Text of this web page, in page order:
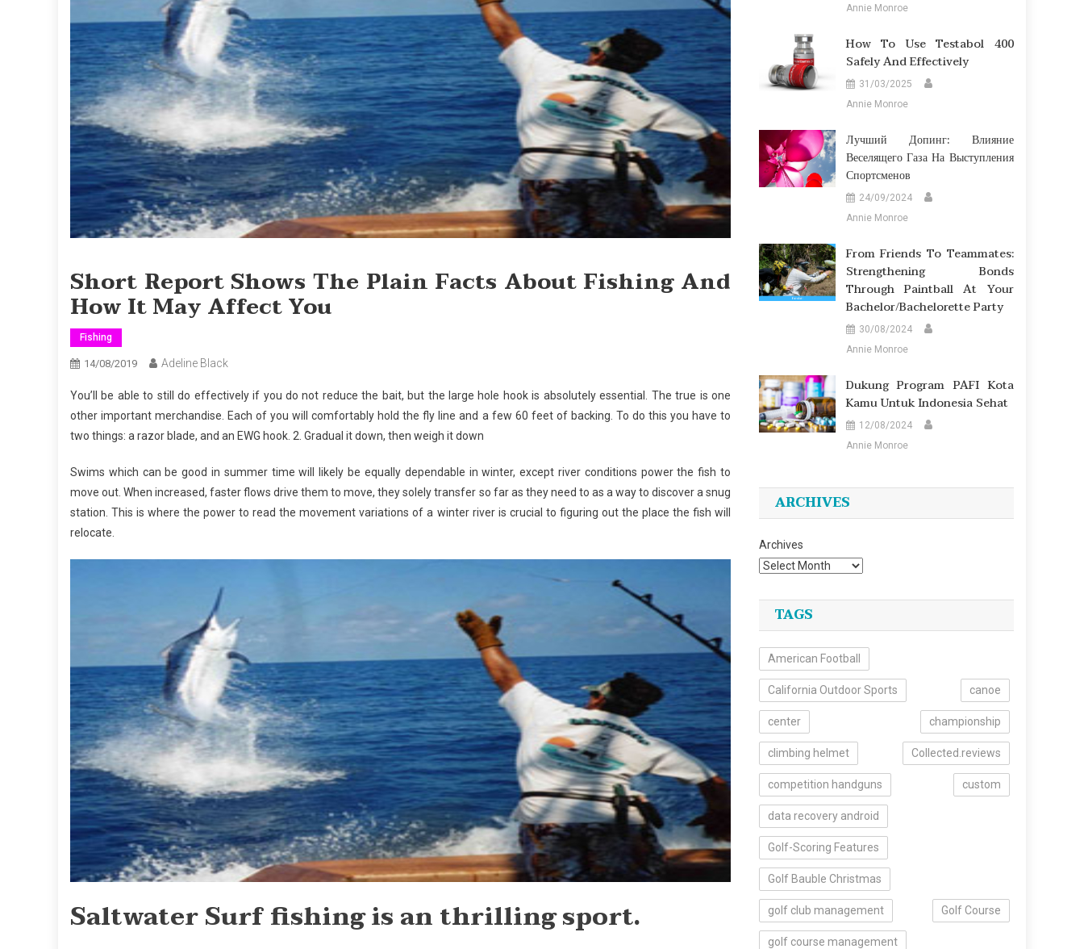
Short Report Shows The Plain Facts About Fishing And
How It May Affect You
Fishing
14/08/2019 Adeline Black
You’ll be able to still do effectively if you do not reduce the bait, but the large hole hook is absolutely essential. The true is one
other important merchandise. Each of you will comfortably hold the fly line and a few 60 feet of backing. To do this you have to
two things: a razor blade, and an EWG hook. 2. Gradual it down, then weigh it down
Swims which can be good in summer time will likely be equally dependable in winter, except river conditions power the fish to
move out. When increased, faster flows drive them to move, they solely transfer so far as they need to as a way to discover a snug
station. This is where the power to read the movement variations of a winter river is crucial to figuring out the place the fish will
relocate.
Saltwater Surf fishing is an thrilling sport.
Annie Monroe
How To Use Testabol 400
Safely And Effectively
31/03/2025
Annie Monroe
Лучший Допинг: Влияние
Веселящего Газа На Выступления
Спортсменов
24/09/2024
Annie Monroe
From Friends To Teammates:
Strengthening Bonds
Through Paintball At Your
Bachelor/Bachelorette Party
30/08/2024
Annie Monroe
Dukung Program PAFI Kota
Kamu Untuk Indonesia Sehat
12/08/2024
Annie Monroe
ARCHIVES
Archives
TAGS
American Football
California Outdoor Sports canoe
center championship
climbing helmet Collected.reviews
competition handguns custom
data recovery android
Golf-Scoring Features
Golf Bauble Christmas
golf club management Golf Course
golf course management